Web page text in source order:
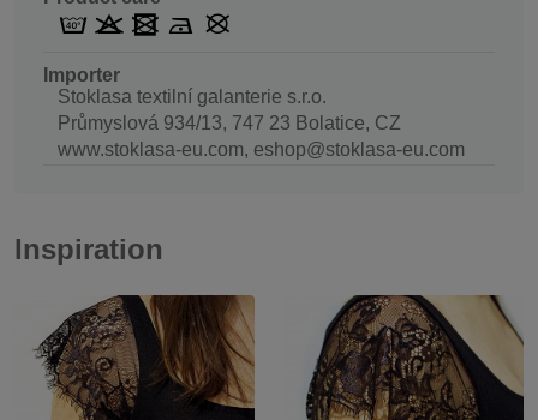
Importer
Stoklasa textilní galanterie s.r.o.
Průmyslová 934/13, 747 23 Bolatice, CZ
www.stoklasa-eu.com, eshop@stoklasa-eu.com
Inspiration